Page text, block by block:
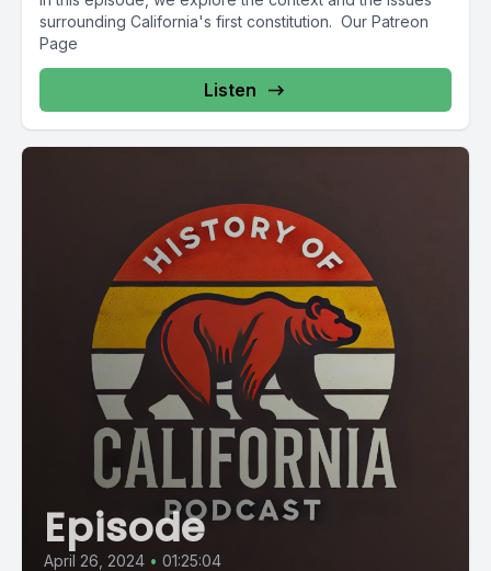
surrounding California's first constitution. Our Patreon
Page
Listen
Episode
April 26, 2024 • 01:25:04